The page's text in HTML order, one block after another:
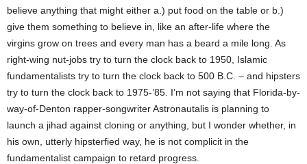
believe anything that might either a.) put food on the table or b.)
give them something to believe in, like an after-life where the
virgins grow on trees and every man has a beard a mile long. As
right-wing nut-jobs try to turn the clock back to 1950, Islamic
fundamentalists try to turn the clock back to 500 B.C. – and hipsters
try to turn the clock back to 1975-’85. I’m not saying that Florida-by-
way-of-Denton rapper-songwriter Astronautalis is planning to
launch a jihad against cloning or anything, but I wonder whether, in
his own, utterly hipsterfied way, he is not complicit in the
fundamentalist campaign to retard progress.